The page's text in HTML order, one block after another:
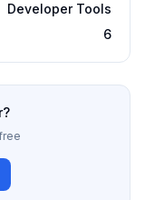
Developer Tools
6